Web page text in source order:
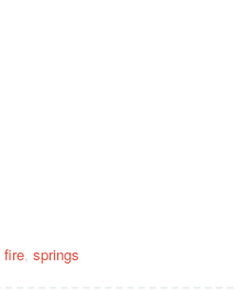
fire, springs